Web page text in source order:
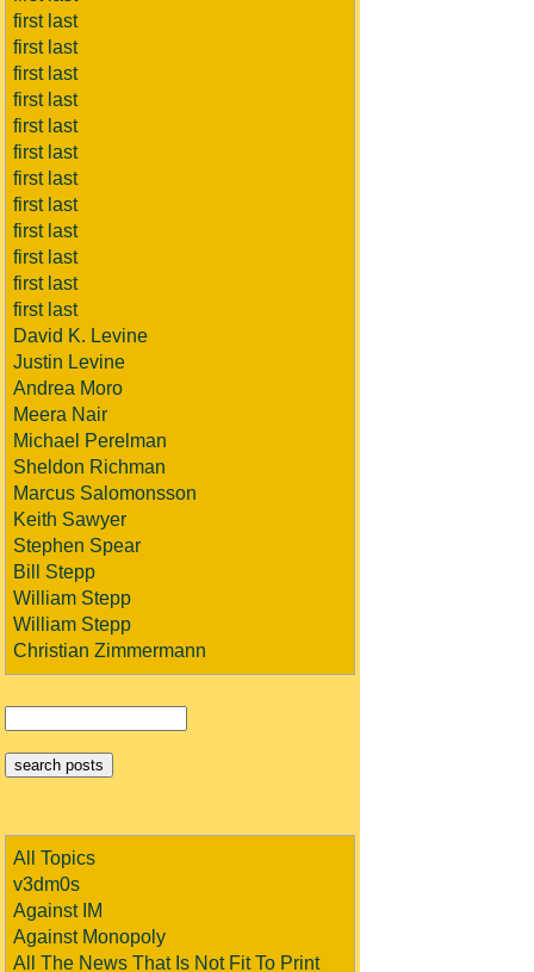
first last
first last
first last
first last
first last
first last
first last
first last
first last
first last
first last
first last
David K. Levine
Justin Levine
Andrea Moro
Meera Nair
Michael Perelman
Sheldon Richman
Marcus Salomonsson
Keith Sawyer
Stephen Spear
Bill Stepp
William Stepp
William Stepp
Christian Zimmermann
All Topics
v3dm0s
Against IM
Against Monopoly
All The News That Is Not Fit To Print